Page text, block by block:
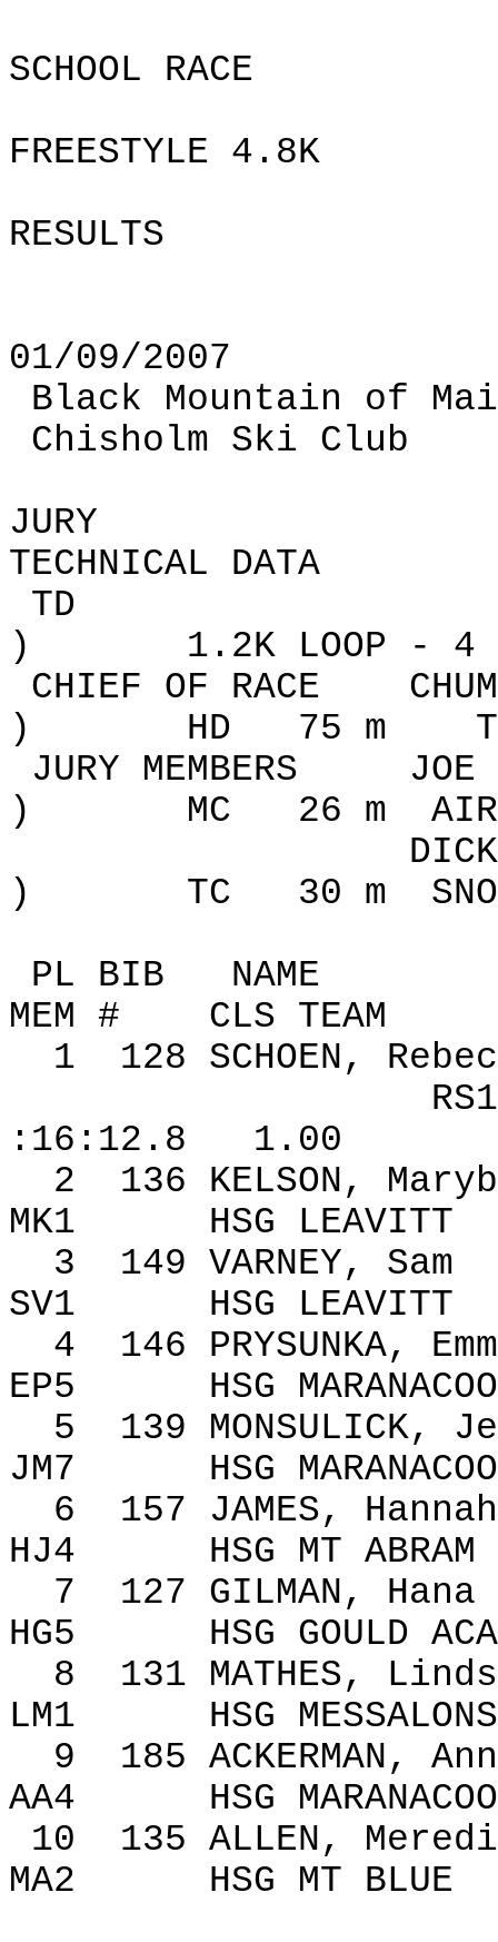
SCHOOL RACE
FREESTYLE 4.8K
RESULTS
01/09/2007
Black
Mountain of
Chisholm Ski Club
JURY
TECHNICAL DATA
TD
)
1.2K LOOP - 4
CHIEF OF RACE
)
HD 75 m
JURY MEMBERS
JOE
)
MC 26 m
AIR
)
TC 30 m
PL BIB
NAME
MEM #
CLS TEAM
1
128 SCHOEN,
RS1
:16:12.8
1.00
2
136 KELSON,
MK1
HSG LEAVITT
3
149 VARNEY, Sam
SV1
HSG LEAVITT
4
146 PRYSUNKA,
EP5
HSG
5
139 MONSULICK,
JM7
HSG
6
157 JAMES, Hannah
HJ4
HSG MT ABRAM
7
127 GILMAN, Hana
HG5
HSG GOULD
8
131 MATHES,
LM1
HSG
9
185 ACKERMAN,
AA4
HSG
10
135 ALLEN,
MA2
HSG MT BLUE